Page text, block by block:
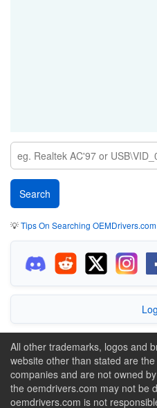
💡Tips On Searching OEMDrivers.com
All other trademarks, logos and
website other than stated are
companies and are not owned
the oemdrivers.com may not be
oemdrivers.com is not